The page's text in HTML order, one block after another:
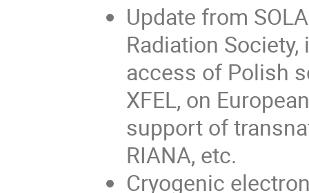
Update from
Radiation
access of Polish
XFEL, on
support of
RIANA, etc.
Cryogenic